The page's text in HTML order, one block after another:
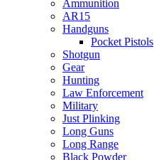
Ammunition
AR15
Handguns
Pocket Pistols
Shotgun
Gear
Hunting
Law Enforcement
Military
Just Plinking
Long Guns
Long Range
Black Powder